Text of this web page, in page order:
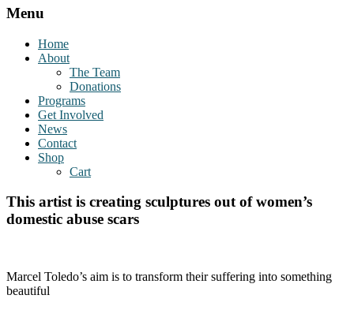
Menu
Home
About
The Team
Donations
Programs
Get Involved
News
Contact
Shop
Cart
This artist is creating sculptures out of women’s
domestic abuse scars
Marcel Toledo’s aim is to transform their suffering into something
beautiful